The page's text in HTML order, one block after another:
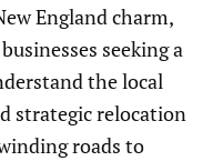
England charm,
seeking a
the local
strategic relocation
roads to